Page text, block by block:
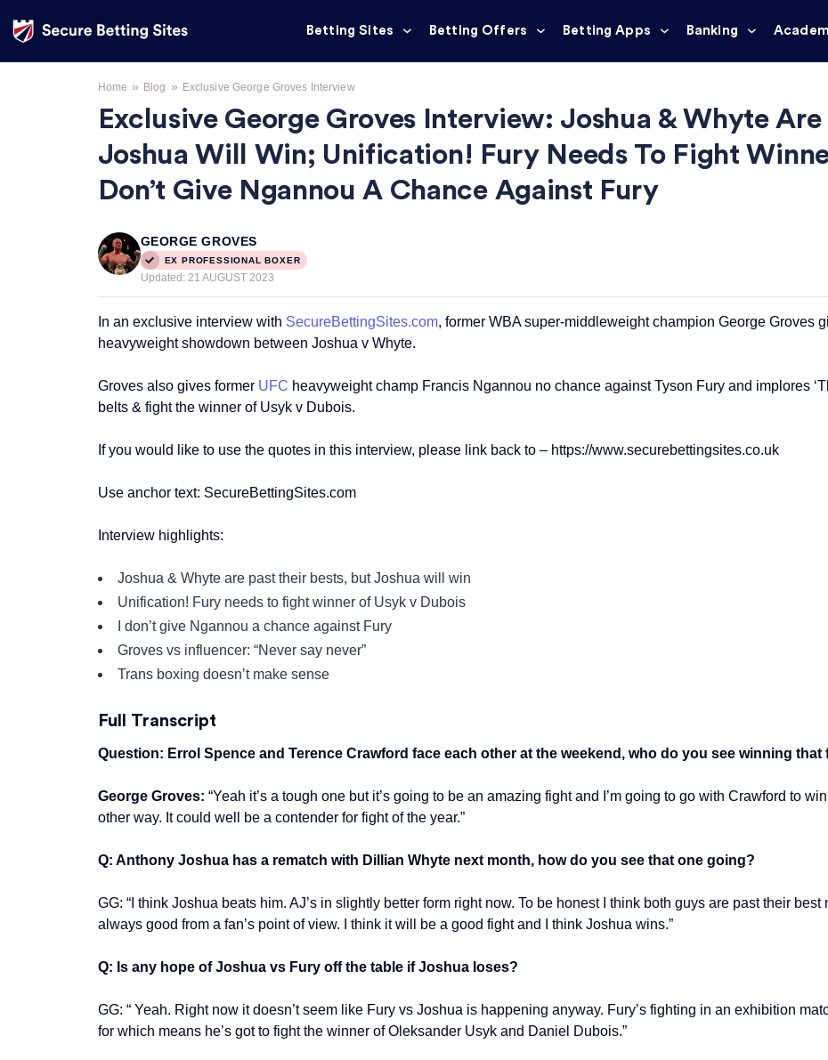
Betting Sites Betting Offers Betting Apps Banking
Home » Blog » Exclusive George Groves Interview
Exclusive George Groves Interview: Joshua & Whyte
Joshua Will Win; Unification! Fury Needs To Fight
Don’t Give Ngannou A Chance Against Fury
GEORGE GROVES
EX PROFESSIONAL BOXER
Updated: 21 AUGUST 2023
In an exclusive interview with SecureBettingSites.com, former WBA super-middleweight champion George Groves
heavyweight showdown between Joshua v Whyte.
Groves also gives former UFC heavyweight champ Francis Ngannou no chance against Tyson Fury and implores
belts & fight the winner of Usyk v Dubois.
If you would like to use the quotes in this interview, please link back to – https://www.securebettingsites.co.uk
Use anchor text: SecureBettingSites.com
Interview highlights:
Joshua & Whyte are past their bests, but Joshua will win
Unification! Fury needs to fight winner of Usyk v Dubois
I don’t give Ngannou a chance against Fury
Groves vs influencer: “Never say never”
Trans boxing doesn’t make sense
Full Transcript
Question: Errol Spence and Terence Crawford face each other at the weekend, who do you see winning that
George Groves: “Yeah it’s a tough one but it’s going to be an amazing fight and I’m going to go with Crawford to
other way. It could well be a contender for fight of the year.”
Q: Anthony Joshua has a rematch with Dillian Whyte next month, how do you see that one going?
GG: “I think Joshua beats him. AJ’s in slightly better form right now. To be honest I think both guys are past their
always good from a fan’s point of view. I think it will be a good fight and I think Joshua wins.”
Q: Is any hope of Joshua vs Fury off the table if Joshua loses?
GG: “ Yeah. Right now it doesn’t seem like Fury vs Joshua is happening anyway. Fury’s fighting in an exhibition
for which means he’s got to fight the winner of Oleksander Usyk and Daniel Dubois.”